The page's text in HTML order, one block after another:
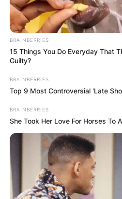
BRAINBERRIES
15 Things You Do Everyday That
Guilty?
BRAINBERRIES
Top 9 Most Controversial 'Late
BRAINBERRIES
She Took Her Love For Horses To